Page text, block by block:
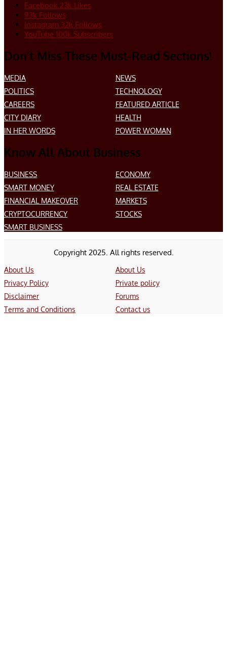
Facebook 23k Likes
93k Follows
Instagram 32k Follows
YouTube 100k Subscribers
Don’t Miss These Must-Read Sections!
MEDIA
NEWS
POLITICS
TECHNOLOGY
CAREERS
FEATURED ARTICLE
CITY DIARY
HEALTH
IN HER WORDS
POWER WOMAN
Know All About Business
BUSINESS
ECONOMY
SMART MONEY
REAL ESTATE
FINANCIAL MAKEOVER
MARKETS
CRYPTOCURRENCY
STOCKS
SMART BUSINESS
Copyright 2025. All rights reserved.
About Us
About Us
Privacy Policy
Private policy
Disclaimer
Forums
Terms and Conditions
Contact us